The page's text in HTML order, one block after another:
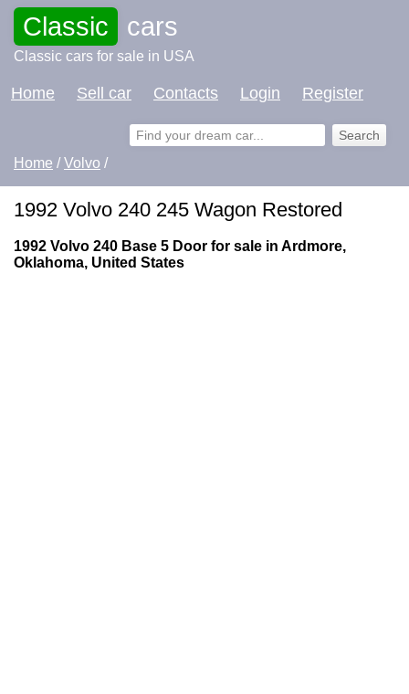
Classic cars
Classic cars for sale in USA
Home Sell car Contacts Login Register
Home /Volvo /
1992 Volvo 240 245 Wagon Restored
1992 Volvo 240 Base 5 Door for sale in Ardmore,
Oklahoma, United States